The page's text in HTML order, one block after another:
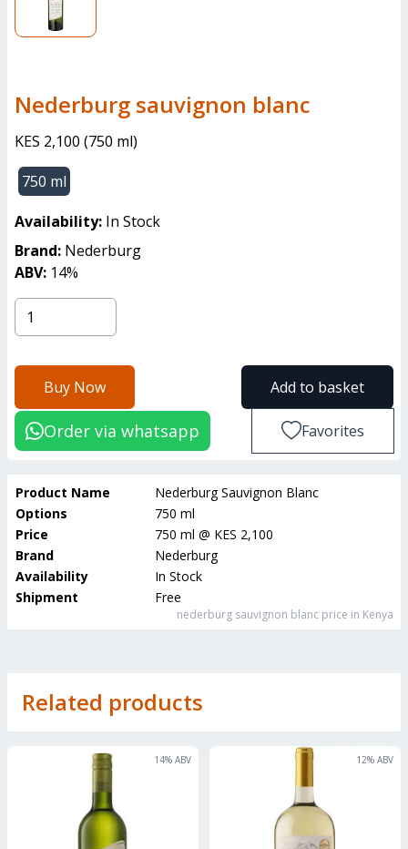
nederburg sauvignon blanc
KES 2,100 (750 ml)
750 ml
Availability: In Stock
Brand: Nederburg
ABV: 14%
Buy Now Add to basket
Order via whatsapp Favorites
Product Name
Nederburg Sauvignon Blanc
Options
750 ml
Price
750 ml @ KES 2,100
Brand
Nederburg
Availability
In Stock
Shipment
Free
nederburg sauvignon blanc price in Kenya
Related products
14% ABV 12% ABV